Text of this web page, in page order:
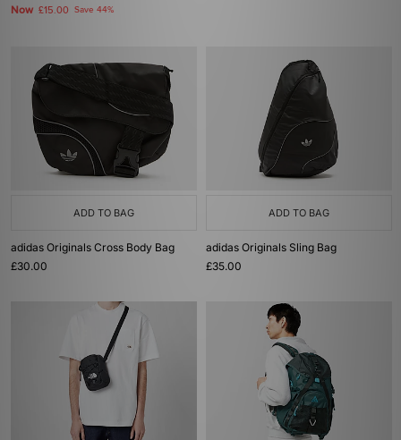
Now £15.00 Save 44%
ADD TO BAG
adidas Originals Cross Body Bag
£30.00
ADD TO BAG
adidas Originals Sling Bag
£35.00